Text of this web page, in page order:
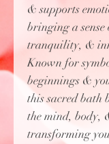
& supports
bringing a sense
tranquility, &
Known for
beginnings &
this sacred bath
the mind, body,
transforming